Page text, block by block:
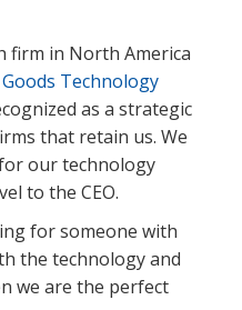
firm in North America
Technology
as a strategic
that retain us. We
our technology
to the CEO.
for someone with
the technology and
we are the perfect